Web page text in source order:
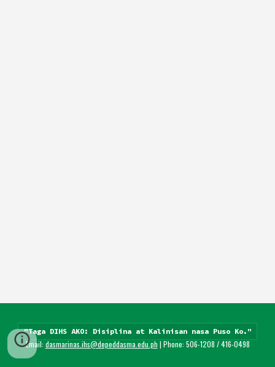
"Taga DIHS AKO: Disiplina at Kalinisan nasa Puso Ko."
Email: dasmarinas.ihs@depeddasma.edu.ph | Phone: 506-1208 / 416-0498